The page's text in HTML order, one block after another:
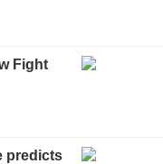
Fight
predicts